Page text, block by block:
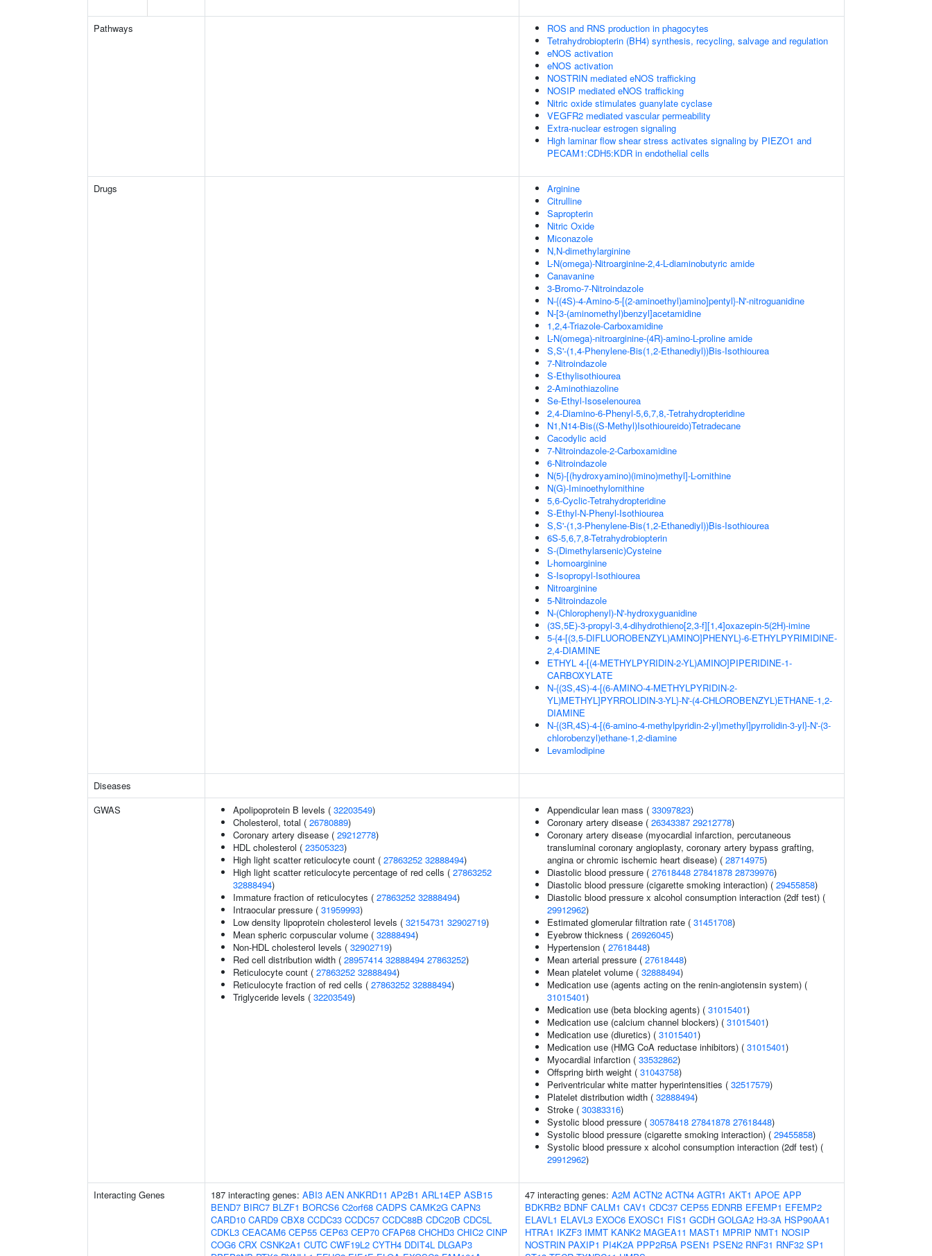
Pathways
ROS and RNS production in phagocytes
Tetrahydrobiopterin (BH4) synthesis, recycling, salvage and regulation
eNOS activation
eNOS activation
NOSTRIN mediated eNOS trafficking
NOSIP mediated eNOS trafficking
Nitric oxide stimulates guanylate cyclase
VEGFR2 mediated vascular permeability
Extra-nuclear estrogen signaling
High laminar flow shear stress activates signaling by PIEZO1 and
PECAM1:CDH5:KDR in endothelial cells
Drugs
Arginine
Citrulline
Sapropterin
Nitric Oxide
Miconazole
N,N-dimethylarginine
L-N(omega)-Nitroarginine-2,4-L-diaminobutyric amide
Canavanine
3-Bromo-7-Nitroindazole
N-{(4S)-4-Amino-5-[(2-aminoethyl)amino]pentyl}-N'-nitroguanidine
N-[3-(aminomethyl)benzyl]acetamidine
1,2,4-Triazole-Carboxamidine
L-N(omega)-nitroarginine-(4R)-amino-L-proline amide
S,S'-(1,4-Phenylene-Bis(1,2-Ethanediyl))Bis-Isothiourea
7-Nitroindazole
S-Ethylisothiourea
2-Aminothiazoline
Se-Ethyl-Isoselenourea
2,4-Diamino-6-Phenyl-5,6,7,8,-Tetrahydropteridine
N1,N14-Bis((S-Methyl)Isothioureido)Tetradecane
Cacodylic acid
7-Nitroindazole-2-Carboxamidine
6-Nitroindazole
N(5)-[(hydroxyamino)(imino)methyl]-L-ornithine
N(G)-Iminoethylornithine
5,6-Cyclic-Tetrahydropteridine
S-Ethyl-N-Phenyl-Isothiourea
S,S'-(1,3-Phenylene-Bis(1,2-Ethanediyl))Bis-Isothiourea
6S-5,6,7,8-Tetrahydrobiopterin
S-(Dimethylarsenic)Cysteine
L-homoarginine
S-Isopropyl-Isothiourea
Nitroarginine
5-Nitroindazole
N-(Chlorophenyl)-N'-hydroxyguanidine
(3S,5E)-3-propyl-3,4-dihydrothieno[2,3-f][1,4]oxazepin-5(2H)-imine
5-{4-[(3,5-DIFLUOROBENZYL)AMINO]PHENYL}-6-ETHYLPYRIMIDINE-
2,4-DIAMINE
ETHYL 4-[(4-METHYLPYRIDIN-2-YL)AMINO]PIPERIDINE-1-
CARBOXYLATE
N-{(3S,4S)-4-[(6-AMINO-4-METHYLPYRIDIN-2-
YL)METHYL]PYRROLIDIN-3-YL}-N'-(4-CHLOROBENZYL)ETHANE-1,2-
DIAMINE
N-{(3R,4S)-4-[(6-amino-4-methylpyridin-2-yl)methyl]pyrrolidin-3-yl}-N'-(3-
chlorobenzyl)ethane-1,2-diamine
Levamlodipine
Diseases
GWAS
Apolipoprotein B levels ( 32203549)
Cholesterol, total ( 26780889)
Coronary artery disease ( 29212778)
HDL cholesterol ( 23505323)
High light scatter reticulocyte count ( 27863252 32888494)
High light scatter reticulocyte percentage of red cells ( 27863252
32888494)
Immature fraction of reticulocytes ( 27863252 32888494)
Intraocular pressure ( 31959993)
Low density lipoprotein cholesterol levels ( 32154731 32902719)
Mean spheric corpuscular volume ( 32888494)
Non-HDL cholesterol levels ( 32902719)
Red cell distribution width ( 28957414 32888494 27863252)
Reticulocyte count ( 27863252 32888494)
Reticulocyte fraction of red cells ( 27863252 32888494)
Triglyceride levels ( 32203549)
Appendicular lean mass ( 33097823)
Coronary artery disease ( 26343387 29212778)
Coronary artery disease (myocardial infarction, percutaneous
transluminal coronary angioplasty, coronary artery bypass grafting,
angina or chromic ischemic heart disease) ( 28714975)
Diastolic blood pressure ( 27618448 27841878 28739976)
Diastolic blood pressure (cigarette smoking interaction) ( 29455858)
Diastolic blood pressure x alcohol consumption interaction (2df test) (
29912962)
Estimated glomerular filtration rate ( 31451708)
Eyebrow thickness ( 26926045)
Hypertension ( 27618448)
Mean arterial pressure ( 27618448)
Mean platelet volume ( 32888494)
Medication use (agents acting on the renin-angiotensin system) (
31015401)
Medication use (beta blocking agents) ( 31015401)
Medication use (calcium channel blockers) ( 31015401)
Medication use (diuretics) ( 31015401)
Medication use (HMG CoA reductase inhibitors) ( 31015401)
Myocardial infarction ( 33532862)
Offspring birth weight ( 31043758)
Periventricular white matter hyperintensities ( 32517579)
Platelet distribution width ( 32888494)
Stroke ( 30383316)
Systolic blood pressure ( 30578418 27841878 27618448)
Systolic blood pressure (cigarette smoking interaction) ( 29455858)
Systolic blood pressure x alcohol consumption interaction (2df test) (
29912962)
Interacting Genes 187 interacting genes: ABI3 AEN ANKRD11 AP2B1 ARL14EP ASB15
BEND7 BIRC7 BLZF1 BORCS6 C2orf68 CADPS CAMK2G CAPN3
CARD10 CARD9 CBX8 CCDC33 CCDC57 CCDC88B CDC20B CDC5L
CDKL3 CEACAM6 CEP55 CEP63 CEP70 CFAP68 CHCHD3 CHIC2 CINP
COG6 CRX CSNK2A1 CUTC CWF19L2 CYTH4 DDIT4L DLGAP3
47 interacting genes: A2M ACTN2 ACTN4 AGTR1 AKT1 APOE APP
BDKRB2 BDNF CALM1 CAV1 CDC37 CEP55 EDNRB EFEMP1 EFEMP2
ELAVL1 ELAVL3 EXOC6 EXOSC1 FIS1 GCDH GOLGA2 H3-3A HSP90AA1
HTRA1 IKZF3 IMMT KANK2 MAGEA11 MAST1 MPRIP NMT1 NOSIP
NOSTRIN PAXIP1 PI4K2A PPP2R5A PSEN1 PSEN2 RNF31 RNF32 SP1